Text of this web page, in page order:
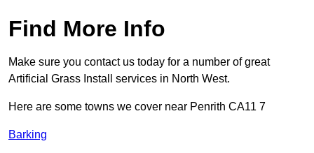
Find More Info
Make sure you contact us today for a number of great
Artificial Grass Install services in North West.
Here are some towns we cover near Penrith CA11 7
Barking